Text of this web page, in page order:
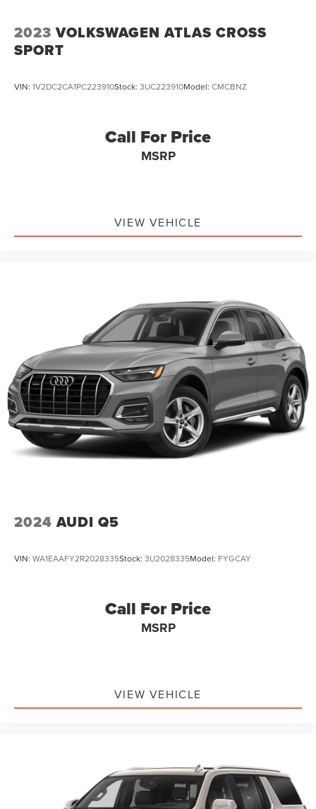
2023 VOLKSWAGEN ATLAS CROSS
SPORT
VIN: 1V2DC2CA1PC223910Stock: 3UC223910Model: CMCBNZ
Call For Price
MSRP
VIEW VEHICLE
2024 AUDI Q5
VIN: WA1EAAFY2R2028335Stock: 3U2028335Model: FYGCAY
Call For Price
MSRP
VIEW VEHICLE